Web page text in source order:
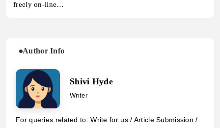
freely on-line…
Author Info
Shivi Hyde
Writer
For queries related to: Write for us / Article Submission /